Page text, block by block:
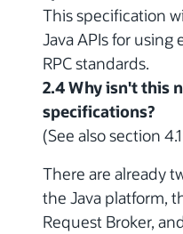
This specification
Java APIs for using
RPC standards.
2.4 Why isn't this
specifications?
(See also section
There are already
the Java platform,
Request Broker,